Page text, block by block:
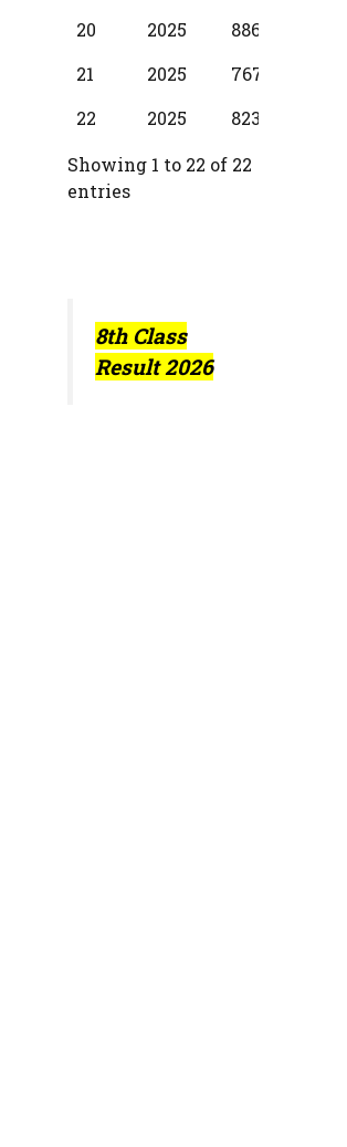
20
2025 88650
21
2025 76720
22
2025 82380
Showing 1 to 22 of 22
entries
8th Class
Result 2026